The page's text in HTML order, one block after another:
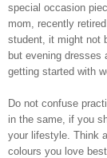
special occasion
mom, recently
student, it might not
but evening dresses
getting started with
Do not confuse
in the same, if you
your lifestyle. Think
colours you love